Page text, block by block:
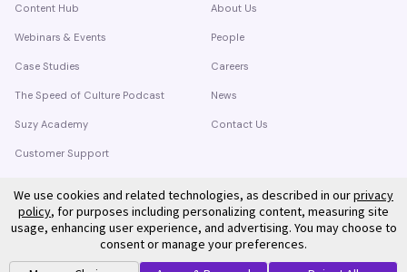
Content Hub
Webinars & Events
Case Studies
The Speed of Culture Podcast
Suzy Academy
Customer Support
About Us
People
Careers
News
Contact Us
We use cookies and related technologies, as described in ourprivacy
policy, for purposes including personalizing content, measuring site
usage, enhancing user experience, and advertising. You may choose to
consent or manage your preferences.